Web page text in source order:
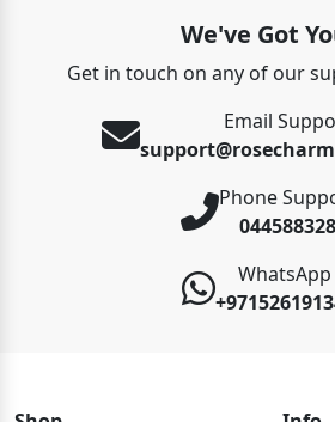
We've Got
Get in touch on any of our
Email
Phone
044588328
WhatsApp